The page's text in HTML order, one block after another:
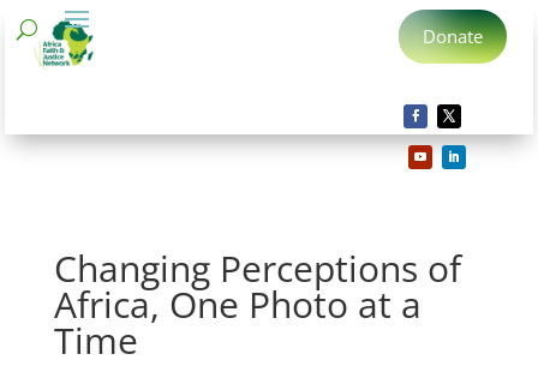
Donate
Changing Perceptions of
Africa, One Photo at a
Time